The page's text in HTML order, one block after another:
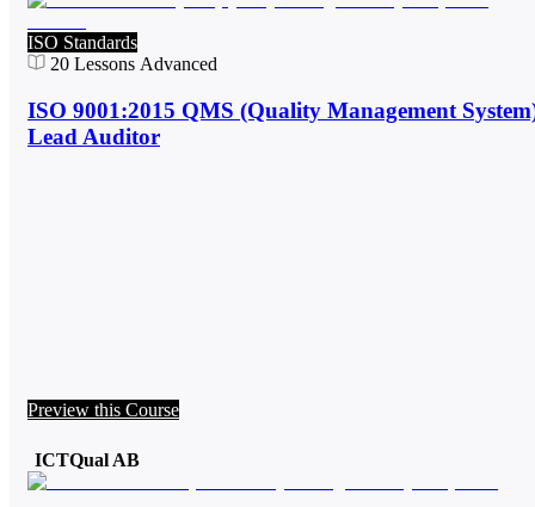
ISO Standards
20 Lessons Advanced
ISO 9001:2015 QMS (Quality Management
Lead Auditor
Preview this Course
ICTQual AB